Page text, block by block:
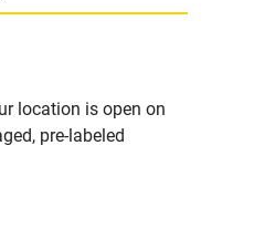
location is open on
pre-labeled